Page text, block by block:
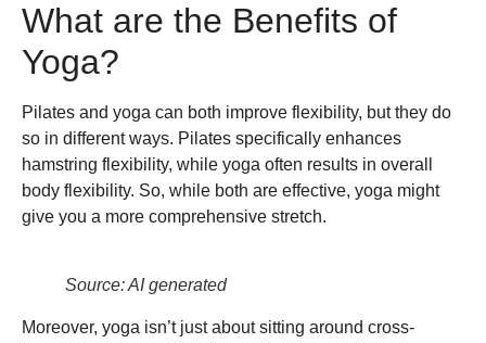
What are the Benefits of
Yoga?
Pilates and yoga can both improve flexibility, but they do
so in different ways. Pilates specifically enhances
hamstring flexibility, while yoga often results in overall
body flexibility. So, while both are effective, yoga might
give you a more comprehensive stretch.
Source: AI generated
Moreover, yoga isn’t just about sitting around cross-